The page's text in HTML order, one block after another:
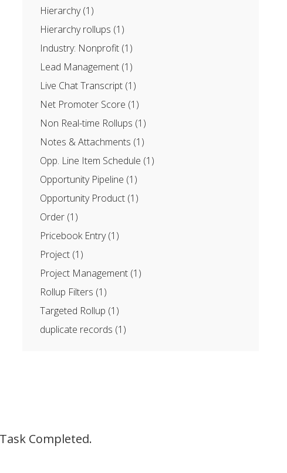
Hierarchy(1)
Hierarchy rollups (1)
Industry: Nonprofit (1)
Lead Management (1)
Live Chat Transcript (1)
Net Promoter Score (1)
Non Real-time Rollups (1)
Notes & Attachments (1)
Opp. Line Item Schedule (1)
Opportunity Pipeline (1)
Opportunity Product (1)
Order (1)
Pricebook Entry(1)
Project (1)
Project Management (1)
Rollup Filters (1)
Targeted Rollup (1)
duplicate records (1)
Completed.